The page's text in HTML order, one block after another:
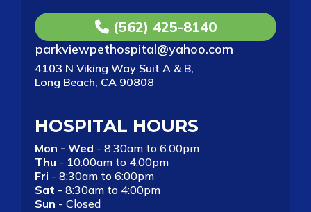
(562) 425-8140
parkviewpethospital@yahoo.com
4103 N Viking Way Suit A & B,
Long Beach, CA 90808
HOSPITAL HOURS
Mon - Wed - 8:30am to 6:00pm
Thu - 10:00am to 4:00pm
Fri - 8:30am to 6:00pm
Sat - 8:30am to 4:00pm
Sun - Closed